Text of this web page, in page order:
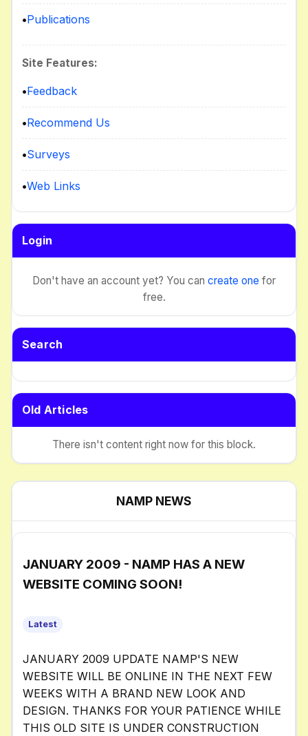
•Publications
Site Features:
•Feedback
•Recommend Us
•Surveys
•Web Links
Login
Don't have an account yet? You can create one for
free.
Search
Old Articles
There isn't content right now for this block.
NAMP NEWS
JANUARY 2009 - NAMP HAS A NEW
WEBSITE COMING SOON!
Latest
JANUARY 2009 UPDATE NAMP'S NEW
WEBSITE WILL BE ONLINE IN THE NEXT FEW
WEEKS WITH A BRAND NEW LOOK AND
DESIGN. THANKS FOR YOUR PATIENCE WHILE
THIS OLD SITE IS UNDER CONSTRUCTION